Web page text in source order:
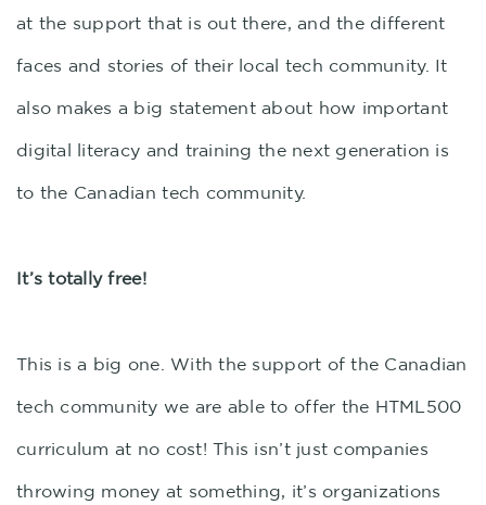
at the support that is out there, and the different
faces and stories of their local tech community. It
also makes a big statement about how important
digital literacy and training the next generation is
to the Canadian tech community.
It’s totally free!
This is a big one. With the support of the Canadian
tech community we are able to offer the HTML500
curriculum at no cost! This isn’t just companies
throwing money at something, it’s organizations